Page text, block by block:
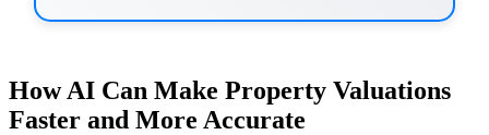
How AI Can Make Property Valuations
Faster and More Accurate